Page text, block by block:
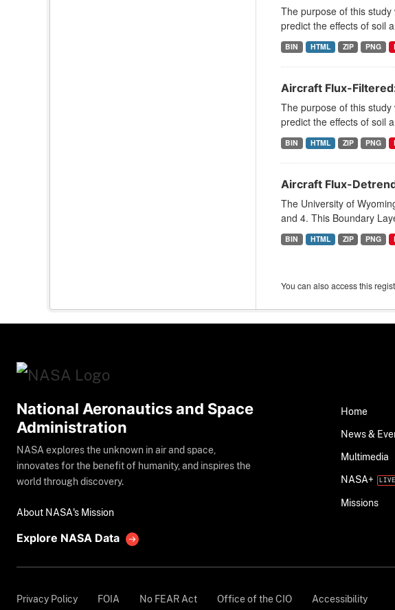
The purpose of this
predict the effects of soil
BIN HTML ZIP PNG
Aircraft Flux-Filtered:
The purpose of this
predict the effects of soil
BIN HTML ZIP PNG
Aircraft Flux-
The University of
and 4. This Boundary
BIN HTML ZIP PNG
You can also access this
National Aeronautics and Space
Administration
NASA explores the unknown in air and space,
innovates for the benefit of humanity, and inspires the
world through discovery.
About NASA's Mission
Explore NASA Data
Home
News &
Multimedia
NASA+
Missions
Privacy Policy FOIA No FEAR Act Office of the CIO Accessibility